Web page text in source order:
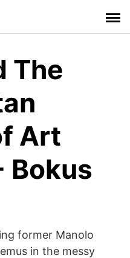
The
Art
Bokus
former Manolo
in the messy